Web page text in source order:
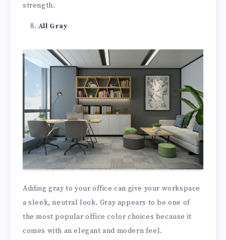
strength.
All Gray
Adding gray to your office can give your workspace
a sleek, neutral look. Gray appears to be one of
the most popular office color choices because it
comes with an elegant and modern feel.